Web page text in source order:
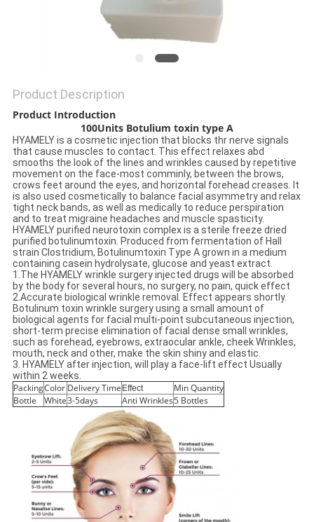
Product Description
Product Introduction
100Units Botulium toxin type A
HYAMELY is a cosmetic injection that blocks thr nerve signals
that cause muscles to contact. This effect relaxes abd
smooths the look of the lines and wrinkles caused by repetitive
movement on the face-most comminly, between the brows,
crows feet around the eyes, and horizontal forehead creases. It
is also used cosmetically to balance facial asymmetry and relax
tight neck bands, as well as medically to reduce perspiration
and to treat migraine headaches and muscle spasticity.
HYAMELY purified neurotoxin complex is a sterile freeze dried
purified botulinumtoxin. Produced from fermentation of Hall
strain Clostridium, Botulinumtoxin Type A grown in a medium
containing casein hydrolysate, glucose and yeast extract.
1.The HYAMELY wrinkle surgery injected drugs will be absorbed
by the body for several hours, no surgery, no pain, quick effect
2.Accurate biological wrinkle removal. Effect appears shortly.
Botulinum toxin wrinkle surgery using a small amount of
biological agents for facial multi-point subcutaneous injection,
short-term precise elimination of facial dense small wrinkles,
such as forehead, eyebrows, extraocular ankle, cheek Wrinkles,
mouth, neck and other, make the skin shiny and elastic.
3. HYAMELY after injection, will play a face-lift effect Usually
within 2 weeks.
PackingColor Delivery Time Effect
Min Quantity
Bottle
White3-5days Anti Wrinkles5 Bottles